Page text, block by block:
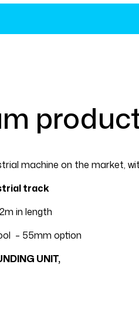
machine on the market,
track
in length
– 55mm option
UNIT,